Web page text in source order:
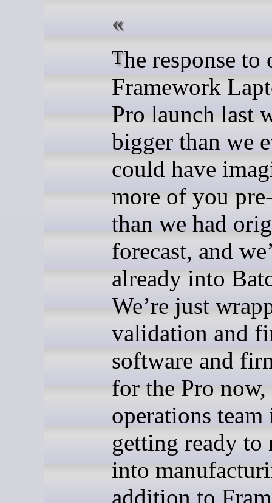
The response to our
Framework
Pro launch last
bigger than we
could have
more of you
than we had
forecast, and
already into
We’re just
validation and
software and
for the Pro now,
operations team
getting ready to
into
addition to